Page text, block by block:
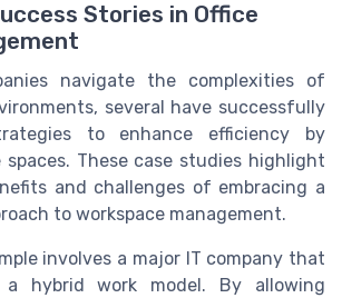
Stories in Office
navigate the complexities of
several have successfully
to enhance efficiency by
These case studies highlight
and challenges of embracing a
to workspace management.
involves a major IT company that
hybrid work model. By allowing